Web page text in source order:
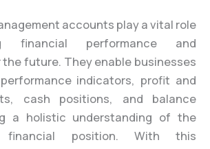
accounts play a vital role
financial performance and
future. They enable businesses
indicators, profit and
cash positions, and balance
a holistic understanding of the
financial position. With this